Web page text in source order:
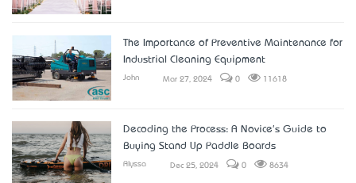
The Importance of Preventive Maintenance for
Industrial Cleaning Equipment
John Mar 27, 2024 0 11618
Decoding the Process: A Novice's Guide to
Buying Stand Up Paddle Boards
Alyssa Dec 25, 2024 0 8634